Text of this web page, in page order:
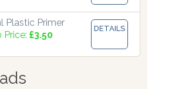
Plastic Primer
Price: £3.50
DETAILS